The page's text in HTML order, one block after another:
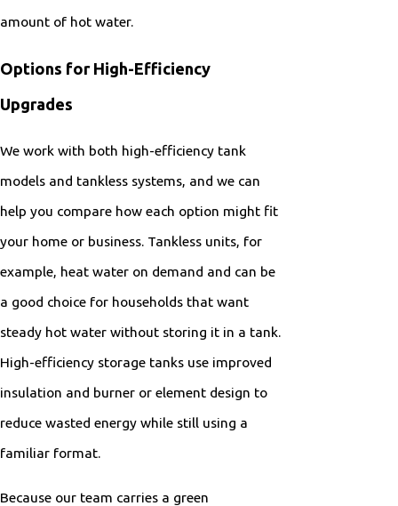
amount of hot water.
Options for High-Efficiency
Upgrades
We work with both high-efficiency tank
models and tankless systems, and we can
help you compare how each option might fit
your home or business. Tankless units, for
example, heat water on demand and can be
a good choice for households that want
steady hot water without storing it in a tank.
High-efficiency storage tanks use improved
insulation and burner or element design to
reduce wasted energy while still using a
familiar format.
Because our team carries a green